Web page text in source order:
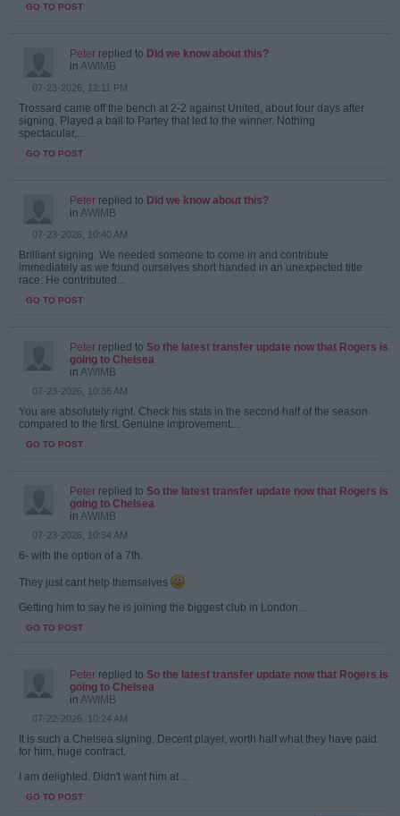
GO TO POST
Peter replied to Did we know about this?
in AWIMB
07-23-2026, 12:11 PM
Trossard came off the bench at 2-2 against United, about four days after
signing. Played a ball to Partey that led to the winner. Nothing
spectacular,...
GO TO POST
Peter replied to Did we know about this?
in AWIMB
07-23-2026, 10:40 AM
Brilliant signing. We needed someone to come in and contribute
immediately as we found ourselves short handed in an unexpected title
race. He contributed...
GO TO POST
Peter replied to So the latest transfer update now that Rogers is
going to Chelsea
in AWIMB
07-23-2026, 10:36 AM
You are absolutely right. Check his stats in the second half of the season
compared to the first. Genuine improvement....
GO TO POST
Peter replied to So the latest transfer update now that Rogers is
going to Chelsea
in AWIMB
07-23-2026, 10:34 AM
6- with the option of a 7th.
They just cant help themselves
Getting him to say he is joining the biggest club in London...
GO TO POST
Peter replied to So the latest transfer update now that Rogers is
going to Chelsea
in AWIMB
07-22-2026, 10:24 AM
It is such a Chelsea signing. Decent player, worth half what they have paid
for him, huge contract.
I am delighted. Didn't want him at ...
GO TO POST